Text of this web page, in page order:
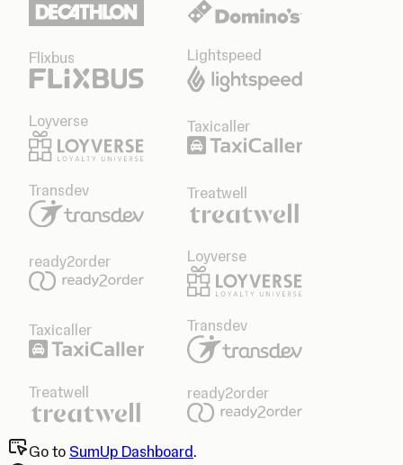
Flixbus Lightspeed
Loyverse Taxicaller
Transdev Treatwell
ready2order Loyverse
Taxicaller Transdev
Treatwell ready2order
Go to SumUp Dashboard.